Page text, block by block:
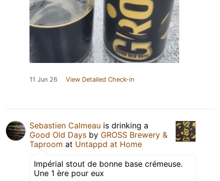
11 Jun 26 View Detailed Check-in
Sebastien Calmeau is drinking a
Good Old Days by GROSS Brewery &
Taproom at Untappd at Home
Impérial stout de bonne base crémeuse.
Une 1 ère pour eux